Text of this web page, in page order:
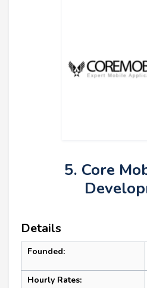
5. Core
Details
Founded:
Hourly Rates: